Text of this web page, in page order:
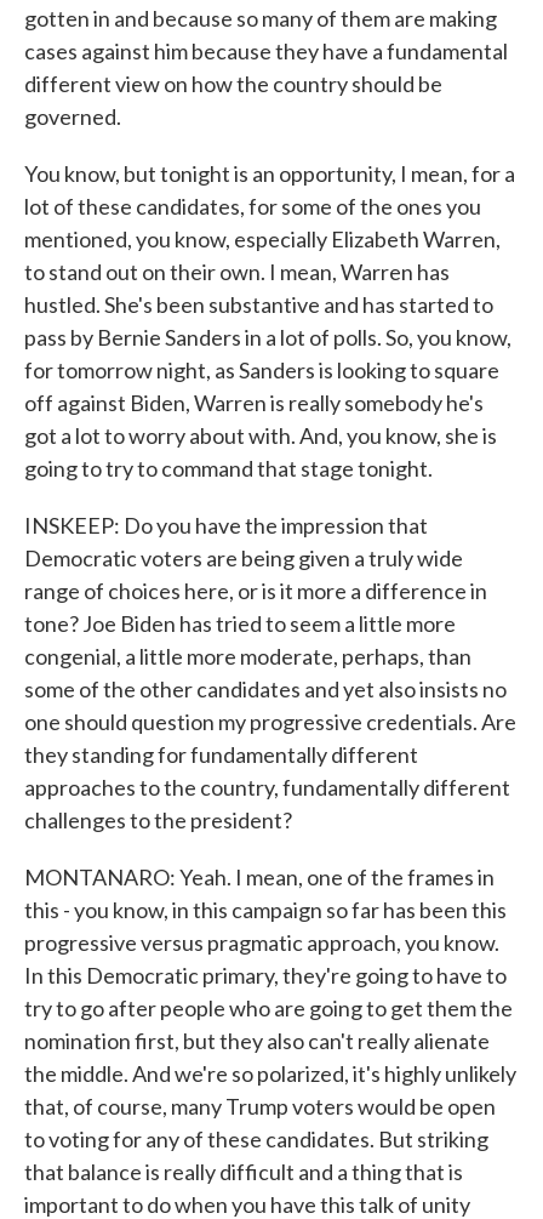
gotten in and because so many of them are making
cases against him because they have a fundamental
different view on how the country should be
governed.
You know, but tonight is an opportunity, I mean, for a
lot of these candidates, for some of the ones you
mentioned, you know, especially Elizabeth Warren,
to stand out on their own. I mean, Warren has
hustled. She's been substantive and has started to
pass by Bernie Sanders in a lot of polls. So, you know,
for tomorrow night, as Sanders is looking to square
off against Biden, Warren is really somebody he's
got a lot to worry about with. And, you know, she is
going to try to command that stage tonight.
INSKEEP: Do you have the impression that
Democratic voters are being given a truly wide
range of choices here, or is it more a difference in
tone? Joe Biden has tried to seem a little more
congenial, a little more moderate, perhaps, than
some of the other candidates and yet also insists no
one should question my progressive credentials. Are
they standing for fundamentally different
approaches to the country, fundamentally different
challenges to the president?
MONTANARO: Yeah. I mean, one of the frames in
this - you know, in this campaign so far has been this
progressive versus pragmatic approach, you know.
In this Democratic primary, they're going to have to
try to go after people who are going to get them the
nomination first, but they also can't really alienate
the middle. And we're so polarized, it's highly unlikely
that, of course, many Trump voters would be open
to voting for any of these candidates. But striking
that balance is really difficult and a thing that is
important to do when you have this talk of unity